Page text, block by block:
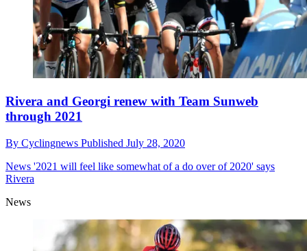
Rivera and Georgi renew with Team Sunweb
through 2021
By Cyclingnews Published July 28, 2020
News '2021 will feel like somewhat of a do over of 2020' says
Rivera
News